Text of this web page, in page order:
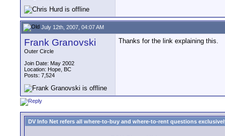
July 12th, 2007, 04:07 AM
Frank Granovski
Outer Circle
Join Date: May 2002
Location: Hope, BC
Posts: 7,524
Thanks for the link explaining this.
DV Info Net refers all where-to-buy and where-to-rent questions